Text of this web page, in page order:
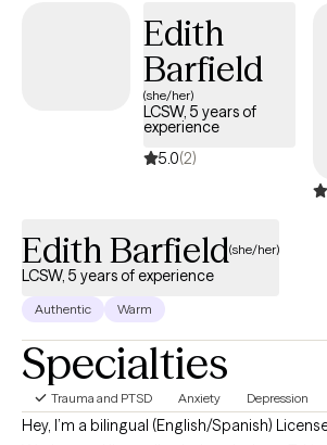
Edith
Barfield
(she/her)
LCSW, 5 years of
experience
5.0(2)
Edith Barfield(she/her)
LCSW, 5 years of experience
Authentic Warm
Specialties
Trauma and PTSD Anxiety Depression
Hey, I’m a bilingual (English/Spanish)